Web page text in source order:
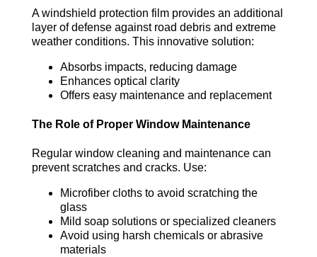
A windshield protection film provides an additional
layer of defense against road debris and extreme
weather conditions. This innovative solution:
Absorbs impacts, reducing damage
Enhances optical clarity
Offers easy maintenance and replacement
The Role of Proper Window Maintenance
Regular window cleaning and maintenance can
prevent scratches and cracks. Use:
Microfiber cloths to avoid scratching the
glass
Mild soap solutions or specialized cleaners
Avoid using harsh chemicals or abrasive
materials